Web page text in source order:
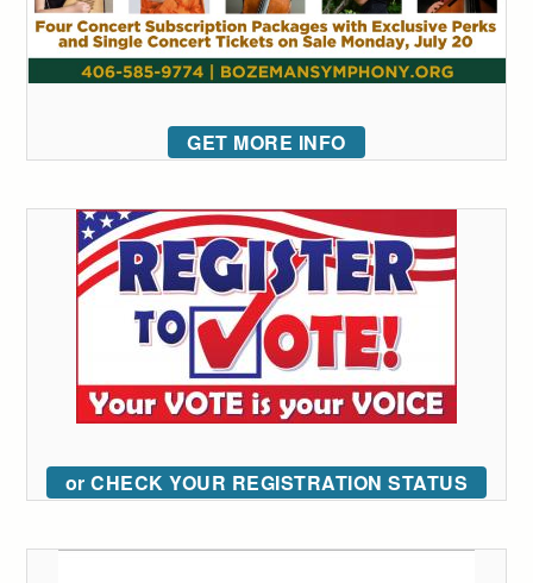
GET MORE INFO
or CHECK YOUR REGISTRATION STATUS